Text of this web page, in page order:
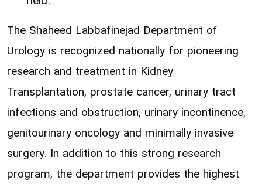
The Shaheed Labbafinejad Department of
Urology is recognized nationally for pioneering
research and treatment in Kidney
Transplantation, prostate cancer, urinary tract
infections and obstruction, urinary incontinence,
genitourinary oncology and minimally invasive
surgery. In addition to this strong research
program, the department provides the highest